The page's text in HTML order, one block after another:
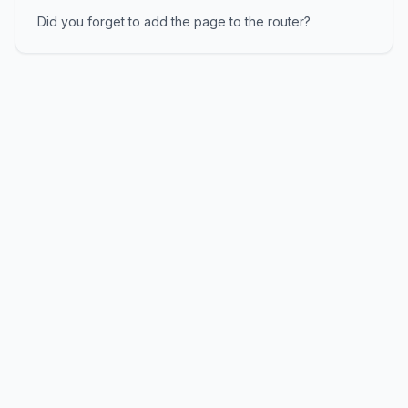
Did you forget to add the page to the router?